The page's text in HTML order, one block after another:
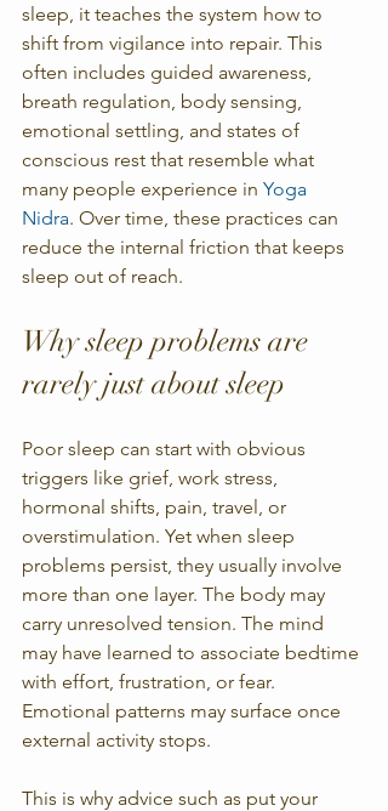
sleep, it teaches the system how to
shift from vigilance into repair. This
often includes guided awareness,
breath regulation, body sensing,
emotional settling, and states of
conscious rest that resemble what
many people experience in Yoga
Nidra. Over time, these practices can
reduce the internal friction that keeps
sleep out of reach.
Why sleep problems are
rarely just about sleep
Poor sleep can start with obvious
triggers like grief, work stress,
hormonal shifts, pain, travel, or
overstimulation. Yet when sleep
problems persist, they usually involve
more than one layer. The body may
carry unresolved tension. The mind
may have learned to associate bedtime
with effort, frustration, or fear.
Emotional patterns may surface once
external activity stops.
This is why advice such as put your